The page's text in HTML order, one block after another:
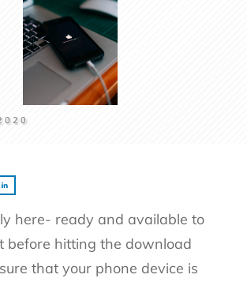
here- ready and available to
before hitting the download
that your phone device is